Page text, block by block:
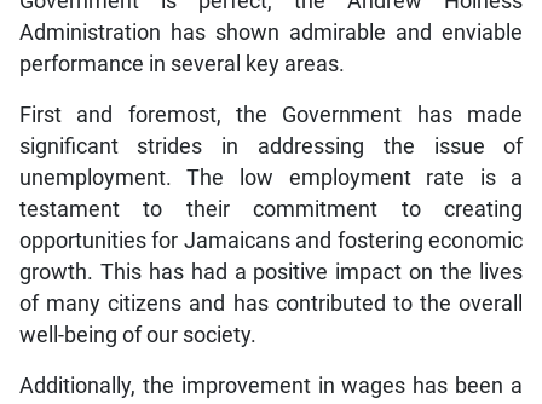
Administration has shown admirable and enviable
performance in several key areas.
First and foremost, the Government has made
significant strides in addressing the issue of
unemployment. The low employment rate is a
testament to their commitment to creating
opportunities for Jamaicans and fostering economic
growth. This has had a positive impact on the lives
of many citizens and has contributed to the overall
well-being of our society.
Additionally, the improvement in wages has been a